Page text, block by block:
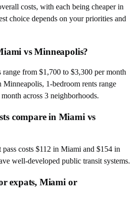
costs, with each being cheaper in
choice depends on your priorities and
vs Minneapolis?
from $1,700 to $3,300 per month
Minneapolis, 1-bedroom rents range
across 3 neighborhoods.
compare in Miami vs
costs $112 in Miami and $154 in
well-developed public transit systems.
expats, Miami or